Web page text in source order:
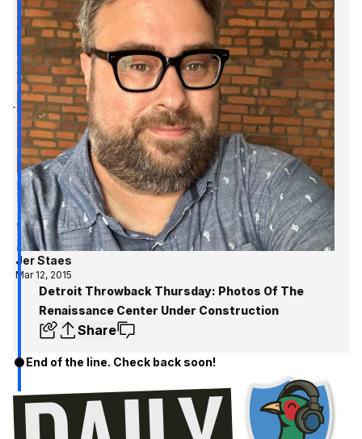
Jer Staes
Mar 12, 2015
Detroit Throwback Thursday: Photos Of The
Renaissance Center Under Construction
Share
End of the line. Check back soon!